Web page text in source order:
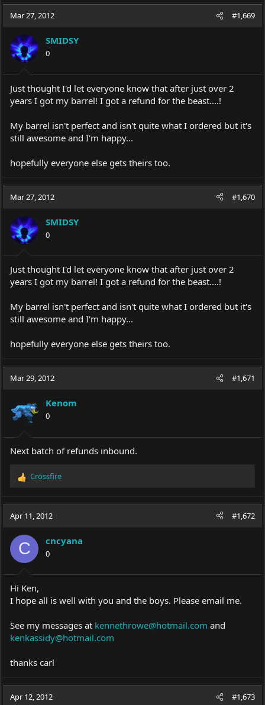
Mar 27, 2012 #1,669
SMIDSY
0
Just thought I'd let everyone know that after just over 2
years I got my barrel! I got a refund for the beast....!
My barrel isn't perfect and isn't quite what I ordered but it's
still awesome and I'm happy...
hopefully everyone else gets theirs too.
Mar 27, 2012 #1,670
SMIDSY
0
Just thought I'd let everyone know that after just over 2
years I got my barrel! I got a refund for the beast....!
My barrel isn't perfect and isn't quite what I ordered but it's
still awesome and I'm happy...
hopefully everyone else gets theirs too.
Mar 29, 2012 #1,671
Kenom
0
Next batch of refunds inbound.
R
c
i
o
n
s
:
Crossfire
Apr 11, 2012 #1,672
C cncyana
0
Hi Ken,
I hope all is well with you and the boys. Please email me.
See my messages at kennethrowe@hotmail.com and
kenkassidy@hotmail.com
thanks carl
Apr 12, 2012 #1,673